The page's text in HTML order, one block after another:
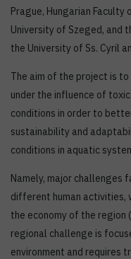
Prague, Hungarian
University of Szeged, and
the University of Ss. Cyril
The aim of the project is
under the influence of
conditions in order to
sustainability and
conditions in aquatic
Namely, major challenges
different human activities,
the economy of the region
regional challenge is
environment and requires